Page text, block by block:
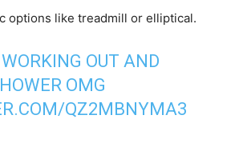
options like treadmill or elliptical.
OUT AND
OMG
QZ2MBNYMA3